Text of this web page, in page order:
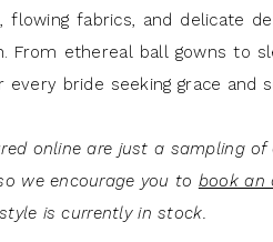
flowing fabrics, and delicate
From ethereal ball gowns to
bride seeking grace and
online are just a sampling of
we encourage you to book an
is currently in stock.